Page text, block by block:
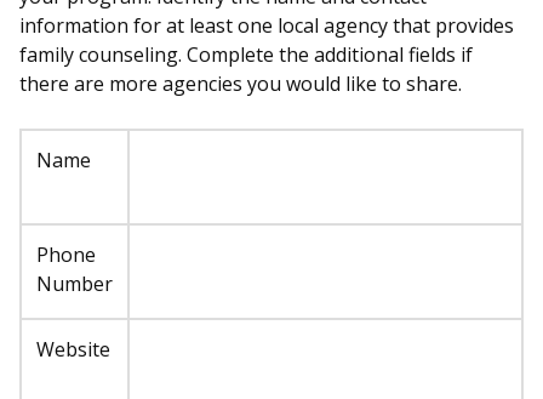
information for at least one local agency that provides
family counseling. Complete the additional fields if
there are more agencies you would like to share.
Name
Phone
Number
Website